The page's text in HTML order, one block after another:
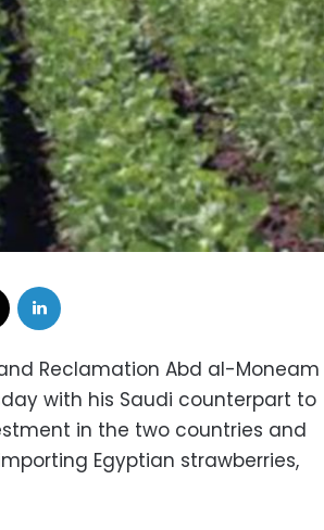
Reclamation Abd al-Moneam
with his Saudi counterpart to
in the two countries and
Egyptian strawberries,